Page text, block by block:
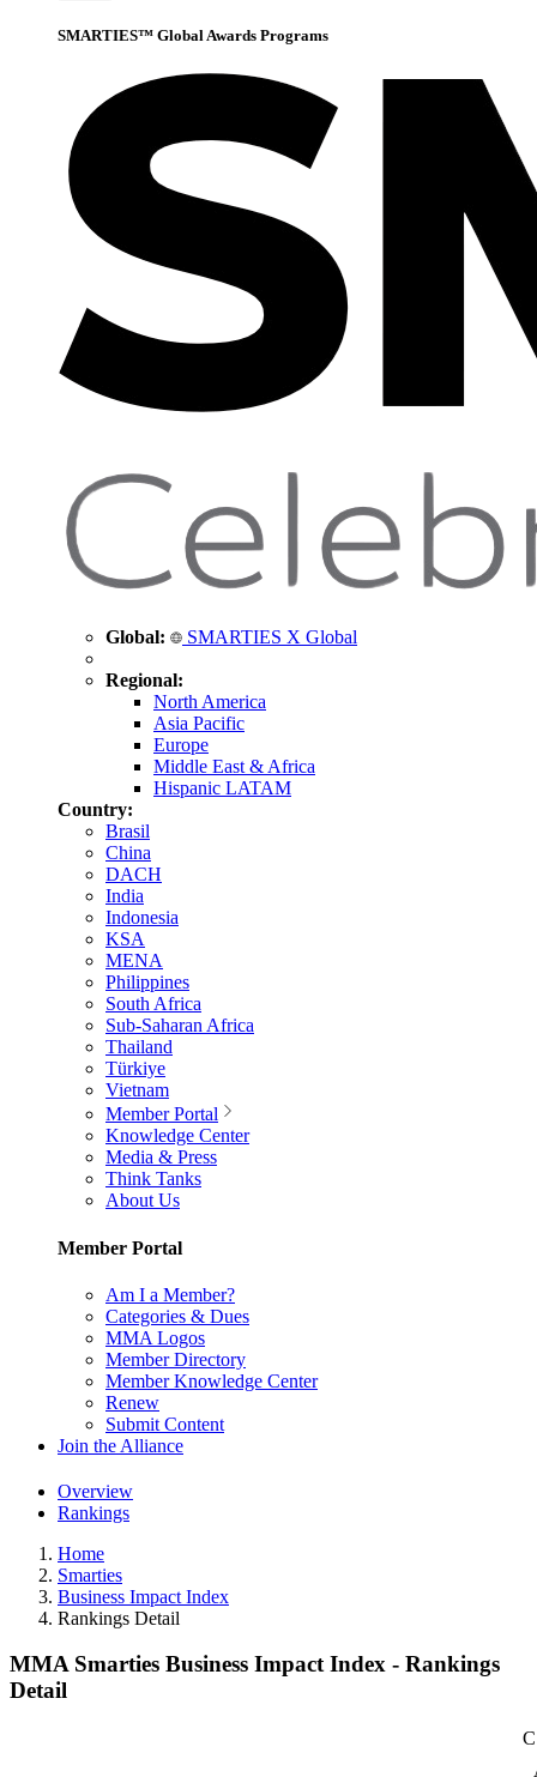
SMARTIES™ Global Awards Programs
Global: SMARTIES X Global
Regional:
North America
Asia Pacific
Europe
Middle East & Africa
Hispanic LATAM
Country:
Brasil
China
DACH
India
Indonesia
KSA
MENA
Philippines
South Africa
Sub-Saharan Africa
Thailand
Türkiye
Vietnam
Member Portal
Knowledge Center
Media & Press
Think Tanks
About Us
Member Portal
Am I a Member?
Categories & Dues
MMA Logos
Member Directory
Member Knowledge Center
Renew
Submit Content
Join the Alliance
Overview
Rankings
Home
Smarties
Business Impact Index
Rankings Detail
MMA Smarties Business Impact Index - Rankings
Detail